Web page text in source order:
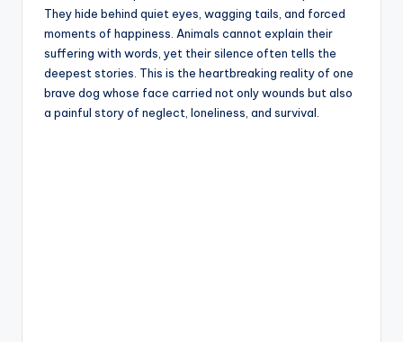
They hide behind quiet eyes, wagging tails, and forced
moments of happiness. Animals cannot explain their
suffering with words, yet their silence often tells the
deepest stories. This is the heartbreaking reality of one
brave dog whose face carried not only wounds but also
a painful story of neglect, loneliness, and survival.